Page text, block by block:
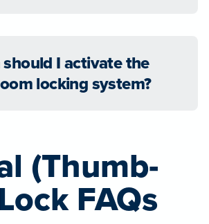
I activate the
locking system?
(Thumb-
FAQs